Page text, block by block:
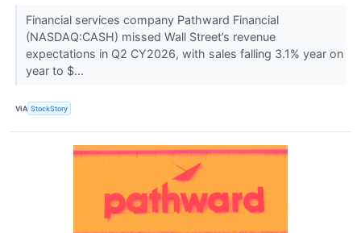
Financial services company Pathward Financial
(NASDAQ:CASH) missed Wall Street’s revenue
expectations in Q2 CY2026, with sales falling 3.1% year on
year to $...
VIA StockStory